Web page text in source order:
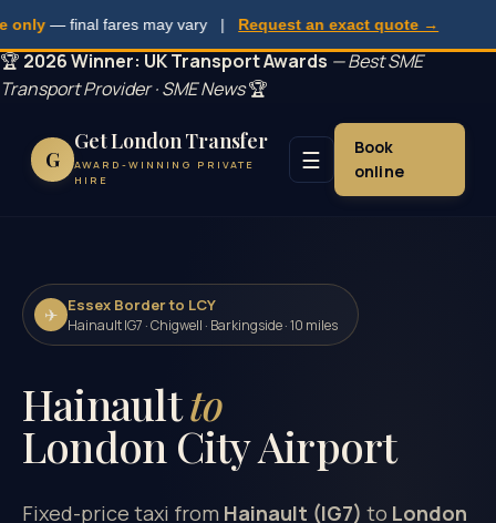
— final fares may vary |Request an exact quote →
🏆 2026 Winner: UK Transport Awards — Best SME
Transport Provider · SME News🏆
G
Get London Transfer
AWARD-WINNING PRIVATE
HIRE
☰
Book
online
✈ Essex Border to LCY
Hainault IG7 · Chigwell · Barkingside · 10 miles
Hainaultto
London City Airport
Fixed-price taxi from Hainault (IG7) to London